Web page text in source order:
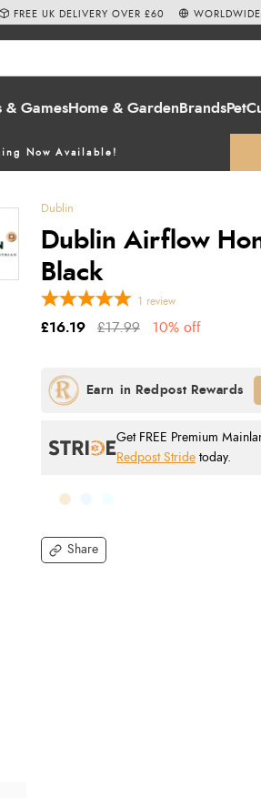
& GamesHome & Garden BrandsPet
Now Available!
FREE UK DELIVERY OVER £60
Dublin
Dublin Airflow
Black
Share
1 review
£16.19 £17.99 10% off
Get FREE Premium
Redpost Stride today.